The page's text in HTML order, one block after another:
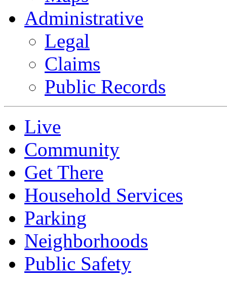
Administrative
Legal
Claims
Public Records
Live
Community
Get There
Household Services
Parking
Neighborhoods
Public Safety